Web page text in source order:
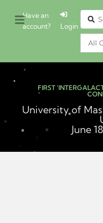
Have an
account?
Login
FIRST
University of
June